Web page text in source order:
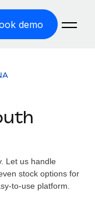
demo
Let us handle
stock options for
to-use platform.